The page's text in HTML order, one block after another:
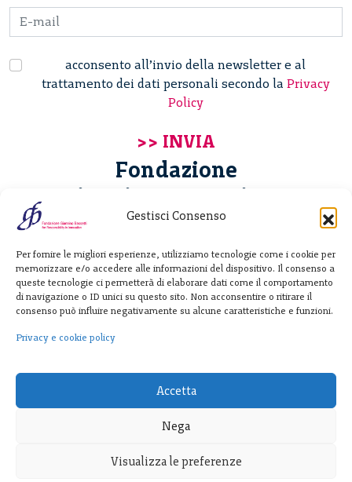
Gestisci Consenso
Per fornire le migliori esperienze, utilizziamo tecnologie come i cookie per
memorizzare e/o accedere alle informazioni del dispositivo. Il consenso a
queste tecnologie ci permetterà di elaborare dati come il comportamento
di navigazione o ID unici su questo sito. Non acconsentire o ritirare il
consenso può influire negativamente su alcune caratteristiche e funzioni.
Privacy e cookie policy
Accetta
Nega
Visualizza le preferenze
acconsento all’invio della newsletter e al
trattamento dei dati personali secondo la Privacy
Policy
Fondazione
Giannino Bassetti ETS
20122 Milano - Italia
T. +39 02 781933
F. + 39 02 76392030
info@fondazionebassetti.org
p.i. 12520270153